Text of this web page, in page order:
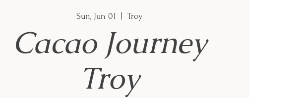
Sun, Jun 01 Troy
Cacao Journey
Troy